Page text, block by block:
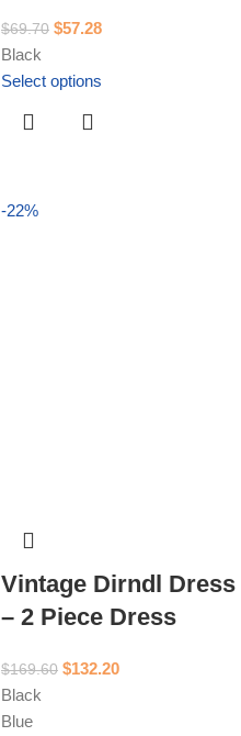
$69.70 $57.28
Black
Select options
-22%
Vintage Dirndl Dress
– 2 Piece Dress
$169.60 $132.20
Black
Blue